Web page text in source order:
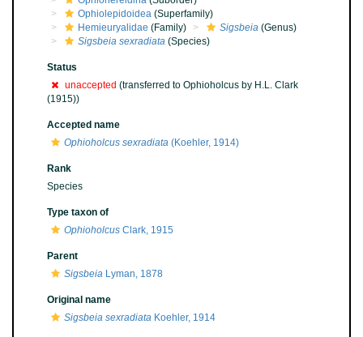
Ophiolepidoidea (Superfamily)
Hemieuryalidae (Family) Sigsbeia (Genus)
Sigsbeia sexradiata (Species)
Status
unaccepted (transferred to Ophioholcus by H.L. Clark
(1915))
Accepted name
Ophioholcus sexradiata (Koehler, 1914)
Rank
Species
Type taxon of
Ophioholcus Clark, 1915
Parent
Sigsbeia Lyman, 1878
Original name
Sigsbeia sexradiata Koehler, 1914